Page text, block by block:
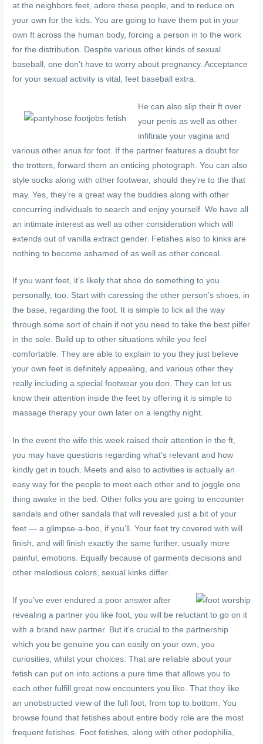
at the neighbors feet, adore these people, and to reduce on
your own for the kids. You are going to have them put in your
own ft across the human body, forcing a person in to the work
for the distribution. Despite various other kinds of sexual
baseball, one don’t have to worry about pregnancy. Acceptance
for your sexual activity is vital, feet baseball extra.
He can also slip their ft over
your penis as well as other
infiltrate your vagina and
various other anus for foot. If the partner features a doubt for
the trotters, forward them an enticing photograph. You can also
style socks along with other footwear, should they’re to the that
may. Yes, they’re a great way the buddies along with other
concurring individuals to search and enjoy yourself. We have all
an intimate interest as well as other consideration which will
extends out of vanilla extract gender. Fetishes also to kinks are
nothing to become ashamed of as well as other conceal.
If you want feet, it’s likely that shoe do something to you
personally, too. Start with caressing the other person’s shoes, in
the base, regarding the foot. It is simple to lick all the way
through some sort of chain if not you need to take the best pilfer
in the sole. Build up to other situations while you feel
comfortable. They are able to explain to you they just believe
your own feet is definitely appealing, and various other they
really including a special footwear you don. They can let us
know their attention inside the feet by offering it is simple to
massage therapy your own later on a lengthy night.
In the event the wife this week raised their attention in the ft,
you may have questions regarding what’s relevant and how
kindly get in touch. Meets and also to activities is actually an
easy way for the people to meet each other and to joggle one
thing awake in the bed. Other folks you are going to encounter
sandals and other sandals that will revealed just a bit of your
feet — a glimpse-a-boo, if you’ll. Your feet try covered with will
finish, and will finish exactly the same further, usually more
painful, emotions. Equally because of garments decisions and
other melodious colors, sexual kinks differ.
If you’ve ever endured a poor answer after
revealing a partner you like foot, you will be reluctant to go on it
with a brand new partner. But it’s crucial to the partnership
which you be genuine you can easily on your own, you
curiosities, whilst your choices. That are reliable about your
fetish can put on into actions a pure time that allows you to
each other fulfill great new encounters you like. That they like
an unobstructed view of the full foot, from top to bottom. You
browse found that fetishes about entire body role are the most
frequent fetishes. Foot fetishes, along with other podophilia,